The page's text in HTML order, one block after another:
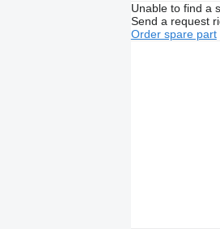
Unable to find a
Send a request
Order spare part